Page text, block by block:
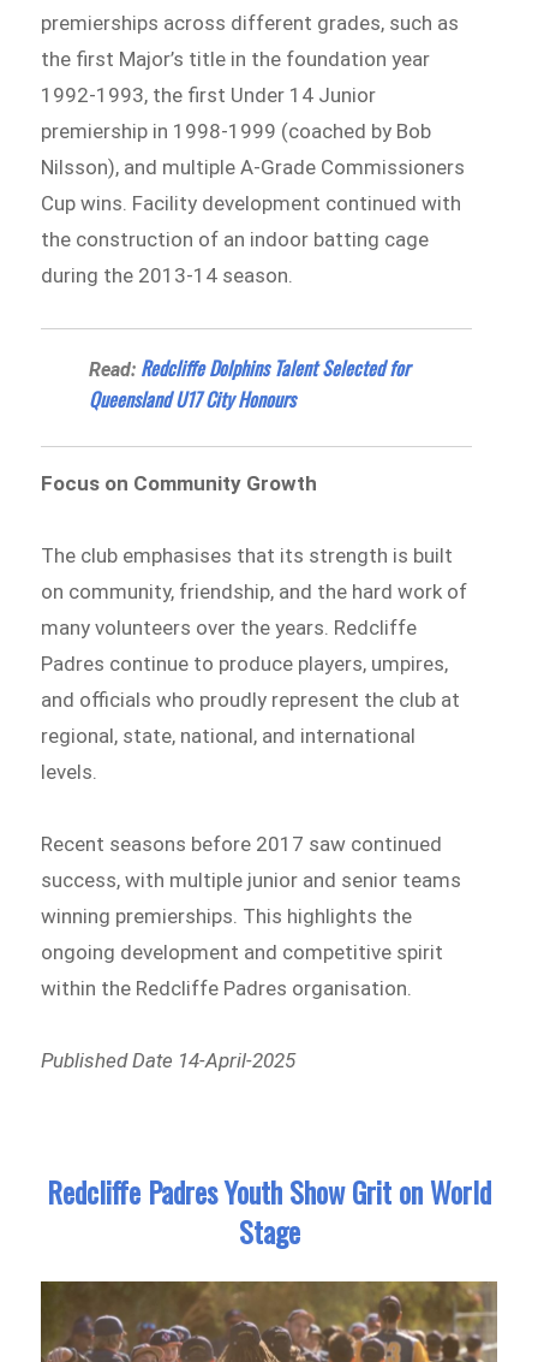
premierships across different grades, such as
the first Major’s title in the foundation year
1992-1993, the first Under 14 Junior
premiership in 1998-1999 (coached by Bob
Nilsson), and multiple A-Grade Commissioners
Cup wins. Facility development continued with
the construction of an indoor batting cage
during the 2013-14 season.
Read: Redcliffe Dolphins Talent Selected for
Queensland U17 City Honours
Focus on Community Growth
The club emphasises that its strength is built
on community, friendship, and the hard work of
many volunteers over the years. Redcliffe
Padres continue to produce players, umpires,
and officials who proudly represent the club at
regional, state, national, and international
levels.
Recent seasons before 2017 saw continued
success, with multiple junior and senior teams
winning premierships. This highlights the
ongoing development and competitive spirit
within the Redcliffe Padres organisation.
Published Date 14-April-2025
Redcliffe Padres Youth Show Grit on World
Stage